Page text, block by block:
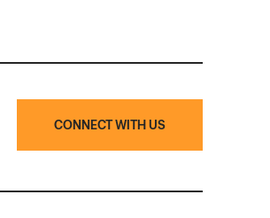
CONNECT WITH US